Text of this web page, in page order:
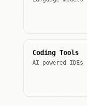
Coding Tools
AI-powered IDEs